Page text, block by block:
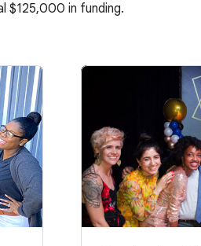
$125,000 in funding.